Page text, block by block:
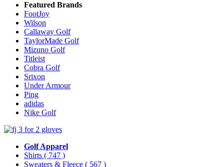
Featured Brands
FootJoy
Wilson
Callaway Golf
TaylorMade Golf
Mizuno Golf
Titleist
Cobra Golf
Srixon
Under Armour
Ping
adidas
Nike Golf
Golf Apparel
Shirts ( 747 )
Sweaters & Fleece ( 567 )